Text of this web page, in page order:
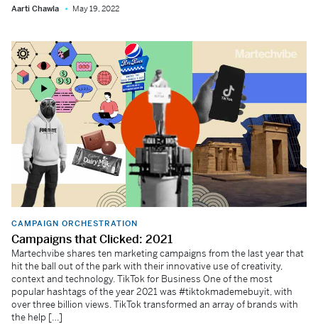
Aarti Chawla May 19, 2022
CAMPAIGN ORCHESTRATION
Campaigns that Clicked: 2021
Martechvibe shares ten marketing campaigns from the last year that
hit the ball out of the park with their innovative use of creativity,
context and technology. TikTok for Business One of the most
popular hashtags of the year 2021 was #tiktokmademebuyit, with
over three billion views. TikTok transformed an array of brands with
the help […]